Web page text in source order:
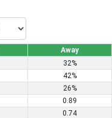
Away
32%
42%
26%
0.89
0.74